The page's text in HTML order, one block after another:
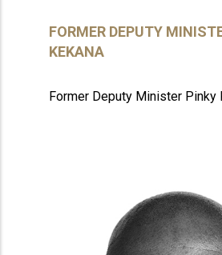
FORMER DEPUTY
KEKANA
Former Deputy Minister Pinky